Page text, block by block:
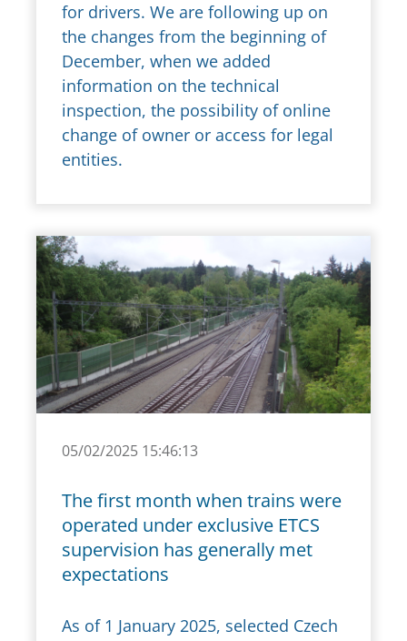
for drivers. We are following up on
the changes from the beginning of
December, when we added
information on the technical
inspection, the possibility of online
change of owner or access for legal
entities.
05/02/2025 15:46:13
The first month when trains were
operated under exclusive ETCS
supervision has generally met
expectations
As of 1 January 2025, selected Czech